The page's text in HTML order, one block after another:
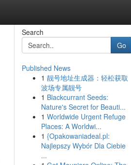
Search
Go
Published News
1 靓号地址生成器：轻松获取
波场专属靓号
1 Blackcurrant Seeds:
Nature's Secret for Beauti...
1 Worldwide Urgent Refuge
Places: A Worldwi...
1 {Opakowaniadeal.pl:
Najlepszy Wybór Dla Ciebie
...